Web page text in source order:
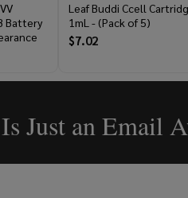
Battery
Leaf Buddi Ccell
1mL - (Pack of 5)
$7.02
Just an Email